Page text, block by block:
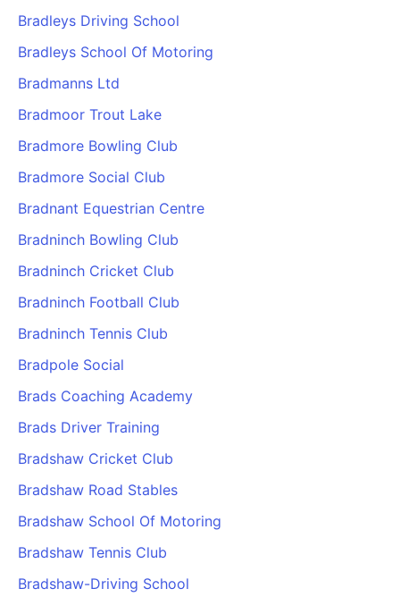
Bradleys Driving School
Bradleys School Of Motoring
Bradmanns Ltd
Bradmoor Trout Lake
Bradmore Bowling Club
Bradmore Social Club
Bradnant Equestrian Centre
Bradninch Bowling Club
Bradninch Cricket Club
Bradninch Football Club
Bradninch Tennis Club
Bradpole Social
Brads Coaching Academy
Brads Driver Training
Bradshaw Cricket Club
Bradshaw Road Stables
Bradshaw School Of Motoring
Bradshaw Tennis Club
Bradshaw-Driving School